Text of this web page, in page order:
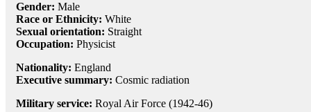
Gender: Male
Race or Ethnicity: White
Sexual orientation: Straight
Occupation: Physicist
Nationality: England
Executive summary: Cosmic radiation
Military service: Royal Air Force (1942-46)